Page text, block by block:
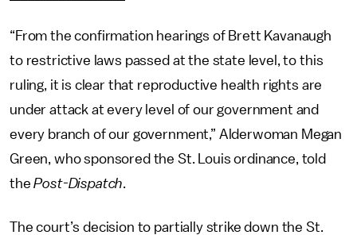
“From the confirmation hearings of Brett Kavanaugh
to restrictive laws passed at the state level, to this
ruling, it is clear that reproductive health rights are
under attack at every level of our government and
every branch of our government,” Alderwoman Megan
Green, who sponsored the St. Louis ordinance, told
thePost-Dispatch.
The court’s decision to partially strike down the St.